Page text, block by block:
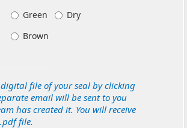
Green
Dry
Brown
file of your seal by clicking
email will be sent to you
has created it. You will receive
file.